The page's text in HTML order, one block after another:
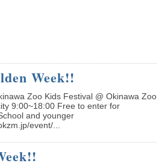
Week!!
Zoo Kids Festival @ Okinawa Zoo
9:00~18:00 Free to enter for
and younger
event/...